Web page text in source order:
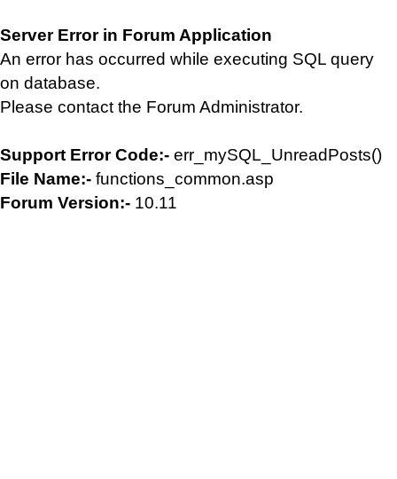
Server Error in Forum Application
An error has occurred while executing SQL query
on database.
Please contact the Forum Administrator.
Support Error Code:- err_mySQL_UnreadPosts()
File Name:- functions_common.asp
Forum Version:- 10.11